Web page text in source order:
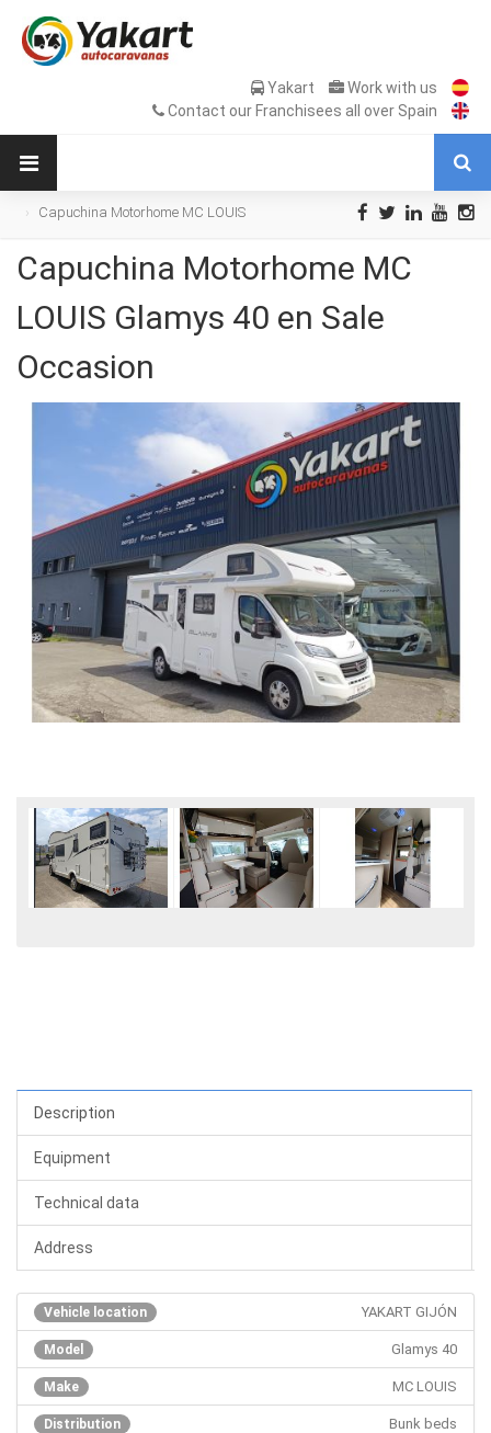
Yakart
Work with us
Contact our Franchisees all over Spain
Capuchina Motorhome MC LOUIS
Capuchina Motorhome MC
LOUIS Glamys 40 en Sale
Occasion
Description
Equipment
Technical data
Address
Vehicle location YAKART GIJÓN
Model Glamys 40
Make MC LOUIS
Distribution Bunk beds